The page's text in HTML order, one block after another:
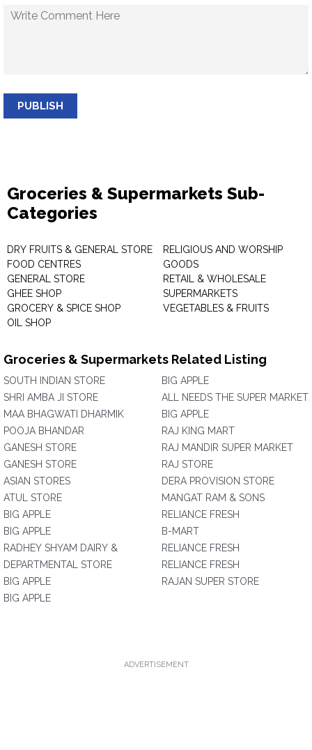
PUBLISH
Groceries & Supermarkets Sub-
Categories
DRY FRUITS & GENERAL STORE
FOOD CENTRES
GENERAL STORE
GHEE SHOP
GROCERY & SPICE SHOP
OIL SHOP
RELIGIOUS AND WORSHIP
GOODS
RETAIL & WHOLESALE
SUPERMARKETS
VEGETABLES & FRUITS
Groceries & Supermarkets Related Listing
SOUTH INDIAN STORE
SHRI AMBA JI STORE
MAA BHAGWATI DHARMIK
POOJA BHANDAR
GANESH STORE
GANESH STORE
ASIAN STORES
ATUL STORE
BIG APPLE
BIG APPLE
RADHEY SHYAM DAIRY &
DEPARTMENTAL STORE
BIG APPLE
BIG APPLE
BIG APPLE
ALL NEEDS THE SUPER MARKET
BIG APPLE
RAJ KING MART
RAJ MANDIR SUPER MARKET
RAJ STORE
DERA PROVISION STORE
MANGAT RAM & SONS
RELIANCE FRESH
B-MART
RELIANCE FRESH
RELIANCE FRESH
RAJAN SUPER STORE
ADVERTISEMENT